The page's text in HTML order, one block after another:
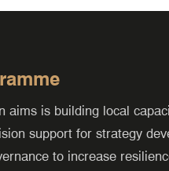
aims is building local
support for strategy
to increase